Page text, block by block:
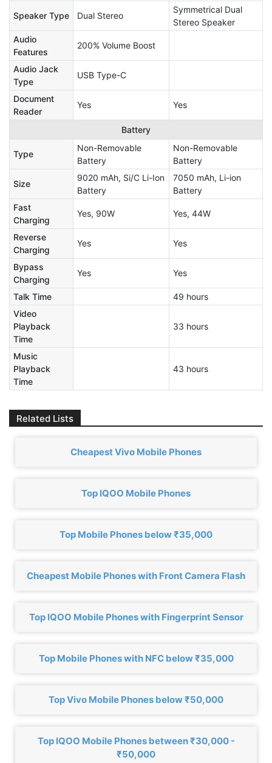
Speaker Type Dual Stereo
Symmetrical Dual
Stereo Speaker
Audio
Features
200% Volume Boost
Audio Jack
Type
USB Type-C
Document
Reader
Yes Yes
Battery
Type
Non-Removable
Battery
Non-Removable
Battery
Size
9020 mAh, Si/C Li-Ion
Battery
7050 mAh, Li-ion
Battery
Fast
Charging
Yes, 90W Yes, 44W
Reverse
Charging
Yes Yes
Bypass
Charging
Yes Yes
Talk Time
49 hours
Video
Playback
Time
33 hours
Music
Playback
Time
43 hours
Related Lists
Cheapest Vivo Mobile Phones
Top IQOO Mobile Phones
Top Mobile Phones below ₹35,000
Cheapest Mobile Phones with Front Camera Flash
Top IQOO Mobile Phones with Fingerprint Sensor
Top Mobile Phones with NFC below ₹35,000
Top Vivo Mobile Phones below ₹50,000
Top IQOO Mobile Phones between ₹30,000 -
₹50,000